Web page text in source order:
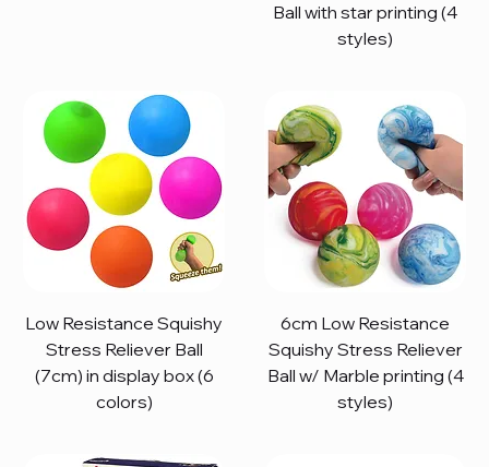
Ball with star printing (4
styles)
Low Resistance Squishy
Stress Reliever Ball
(7cm) in display box (6
colors)
6cm Low Resistance
Squishy Stress Reliever
Ball w/ Marble printing (4
styles)